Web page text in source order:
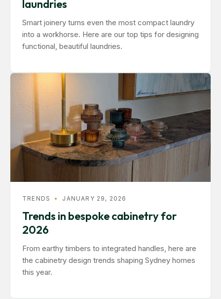
laundries
Smart joinery turns even the most compact laundry
into a workhorse. Here are our top tips for designing
functional, beautiful laundries.
TRENDS • JANUARY 29, 2026
Trends in bespoke cabinetry for
2026
From earthy timbers to integrated handles, here are
the cabinetry design trends shaping Sydney homes
this year.